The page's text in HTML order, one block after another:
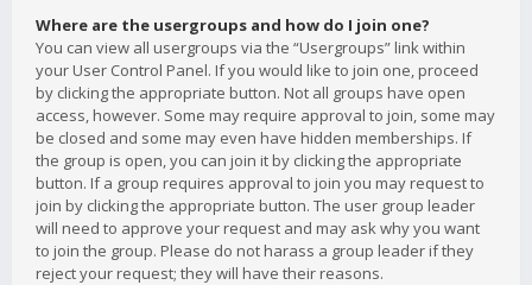
Where are the usergroups and how do I join one?
You can view all usergroups via the “Usergroups” link within
your User Control Panel. If you would like to join one, proceed
by clicking the appropriate button. Not all groups have open
access, however. Some may require approval to join, some may
be closed and some may even have hidden memberships. If
the group is open, you can join it by clicking the appropriate
button. If a group requires approval to join you may request to
join by clicking the appropriate button. The user group leader
will need to approve your request and may ask why you want
to join the group. Please do not harass a group leader if they
reject your request; they will have their reasons.